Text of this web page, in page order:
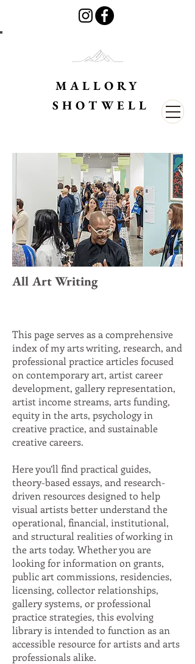
MALLORY
SHOTWELL
All Art Writing
This page serves as a comprehensive
index of my arts writing, research, and
professional practice articles focused
on contemporary art, artist career
development, gallery representation,
artist income streams, arts funding,
equity in the arts, psychology in
creative practice, and sustainable
creative careers.
Here you’ll find practical guides,
theory-based essays, and research-
driven resources designed to help
visual artists better understand the
operational, financial, institutional,
and structural realities of working in
the arts today. Whether you are
looking for information on grants,
public art commissions, residencies,
licensing, collector relationships,
gallery systems, or professional
practice strategies, this evolving
library is intended to function as an
accessible resource for artists and arts
professionals alike.